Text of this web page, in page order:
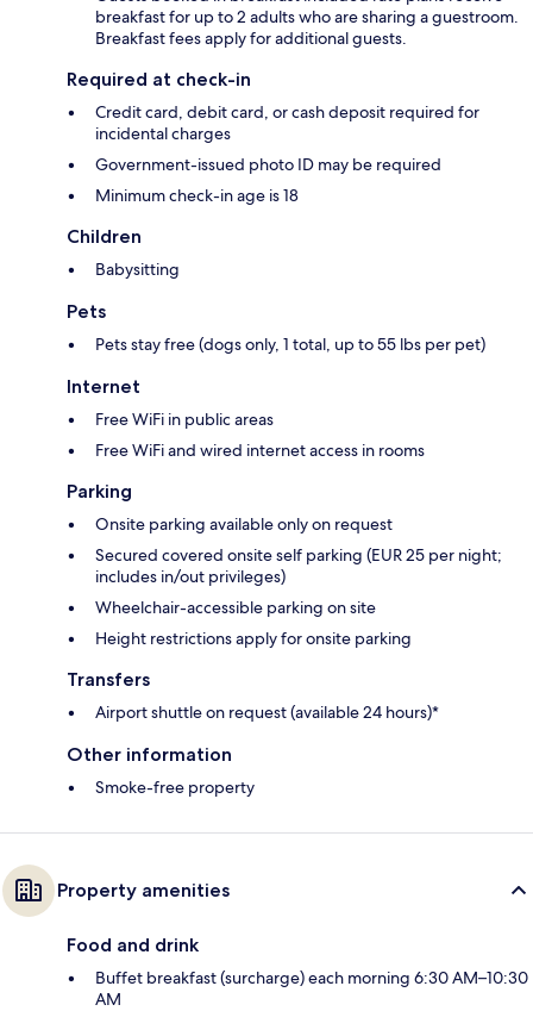
breakfast for up to 2 adults who are sharing a guestroom.
Breakfast fees apply for additional guests.
Required at check-in
Credit card, debit card, or cash deposit required for
incidental charges
Government-issued photo ID may be required
Minimum check-in age is 18
Children
Babysitting
Pets
Pets stay free (dogs only, 1 total, up to 55 lbs per pet)
Internet
Free WiFi in public areas
Free WiFi and wired internet access in rooms
Parking
Onsite parking available only on request
Secured covered onsite self parking (EUR 25 per night;
includes in/out privileges)
Wheelchair-accessible parking on site
Height restrictions apply for onsite parking
Transfers
Airport shuttle on request (available 24 hours)*
Other information
Smoke-free property
Property amenities
Food and drink
Buffet breakfast (surcharge) each morning 6:30 AM–10:30
AM